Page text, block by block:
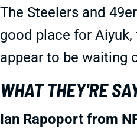
The Steelers and
good place for
appear to be waiting
WHAT THEY'RE
Ian Rapoport from